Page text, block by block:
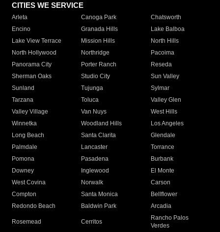
CITIES WE SERVICE
Arleta Canoga Park
Chatsworth
Encino
Granada Hills
Lake Balboa
Lake View Terrace
Mission Hills
North Hills
North Hollywood
Northridge
Pacoima
Panorama City
Porter Ranch
Reseda
Sherman Oaks
Studio City
Sun Valley
Sunland
Tujunga
Sylmar
Tarzana
Toluca
Valley Glen
Valley Village
Van Nuys
West Hills
Winnetka
Woodland Hills
Los Angeles
Long Beach
Santa Clarita
Glendale
Palmdale
Lancaster
Torrance
Pomona
Pasadena
Burbank
Downey
Inglewood
El Monte
West Covina
Norwalk
Carson
Compton
Santa Monica
Bellflower
Redondo Beach
Baldwin Park Arcadia
Rosemead Cerritos
Rancho Palos
Verdes